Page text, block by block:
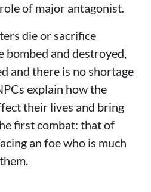
of major antagonist.
die or sacrifice
bombed and destroyed,
and there is no shortage
explain how the
their lives and bring
first combat: that of
an foe who is much